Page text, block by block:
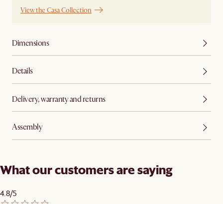
View the Casa Collection
Dimensions
Details
Delivery, warranty and returns
Assembly
What our customers are saying
4.8/5